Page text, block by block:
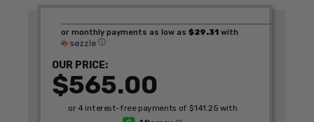
OUR PRICE:
$565.00
or monthly payments as low as $29.31 with
ⓘ